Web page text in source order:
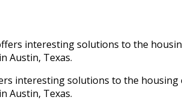
interesting solutions to the housing
Austin, Texas.